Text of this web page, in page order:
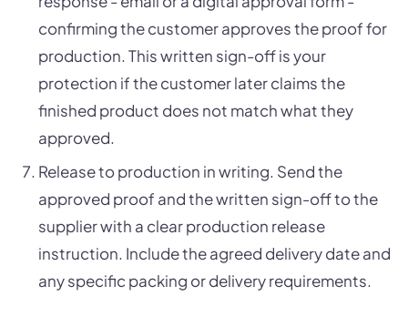
confirming the customer approves the proof for
production. This written sign-off is your
protection if the customer later claims the
finished product does not match what they
approved.
Release to production in writing. Send the
approved proof and the written sign-off to the
supplier with a clear production release
instruction. Include the agreed delivery date and
any specific packing or delivery requirements.